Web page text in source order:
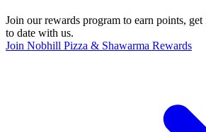
Join our rewards program to earn points, get
to date with us.
Join Nobhill Pizza & Shawarma Rewards